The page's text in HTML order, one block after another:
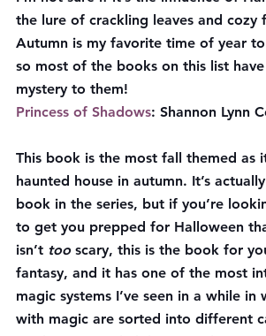
the lure of crackling leaves and cozy
Autumn is my favorite time of year
so most of the books on this list
mystery to them!
Princess of Shadows: Shannon Lynn
This book is the most fall themed as
haunted house in autumn. It’s
book in the series, but if you’re
to get you prepped for Halloween
isn’t too scary, this is the book for
fantasy, and it has one of the most
magic systems I’ve seen in a while in
with magic are sorted into different